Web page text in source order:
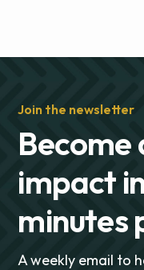
Join the newsletter
impact
minutes
A weekly email to